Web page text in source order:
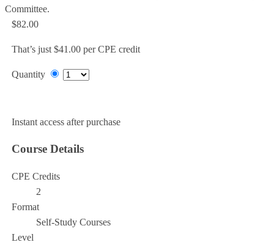
Committee.
$82.00
That’s just $41.00 per CPE credit
Quantity
Instant access after purchase
Course Details
CPE Credits
2
Format
Self-Study Courses
Level